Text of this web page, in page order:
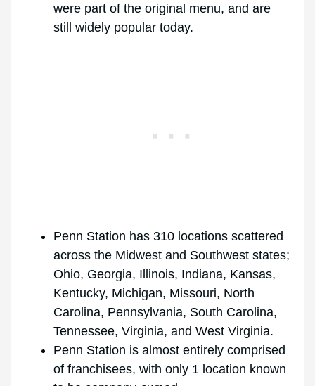
were part of the original menu, and are
still widely popular today.
Penn Station has 310 locations scattered
across the Midwest and Southwest states;
Ohio, Georgia, Illinois, Indiana, Kansas,
Kentucky, Michigan, Missouri, North
Carolina, Pennsylvania, South Carolina,
Tennessee, Virginia, and West Virginia.
Penn Station is almost entirely comprised
of franchisees, with only 1 location known